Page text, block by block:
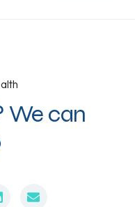
We can